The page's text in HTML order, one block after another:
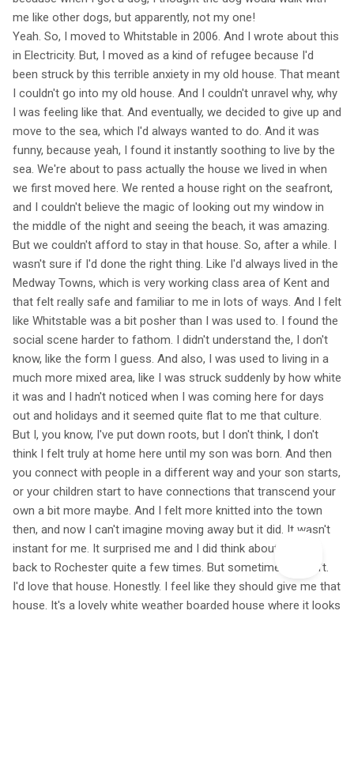
me like other dogs, but apparently, not my one!
Yeah. So, I moved to Whitstable in 2006. And I wrote about this
in Electricity. But, I moved as a kind of refugee because I'd
been struck by this terrible anxiety in my old house. That meant
I couldn't go into my old house. And I couldn't unravel why, why
I was feeling like that. And eventually, we decided to give up and
move to the sea, which I'd always wanted to do. And it was
funny, because yeah, I found it instantly soothing to live by the
sea. We're about to pass actually the house we lived in when
we first moved here. We rented a house right on the seafront,
and I couldn't believe the magic of looking out my window in
the middle of the night and seeing the beach, it was amazing.
But we couldn't afford to stay in that house. So, after a while. I
wasn't sure if I'd done the right thing. Like I'd always lived in the
Medway Towns, which is very working class area of Kent and
that felt really safe and familiar to me in lots of ways. And I felt
like Whitstable was a bit posher than I was used to. I found the
social scene harder to fathom. I didn't understand the, I don't
know, like the form I guess. And also, I was used to living in a
much more mixed area, like I was struck suddenly by how white
it was and I hadn't noticed when I was coming here for days
out and holidays and it seemed quite flat to me that culture.
But I, you know, I've put down roots, but I don't think, I don't
think I felt truly at home here until my son was born. And then
you connect with people in a different way and your son starts,
or your children start to have connections that transcend your
own a bit more maybe. And I felt more knitted into the town
then, and now I can't imagine moving away but it did. It wasn't
instant for me. It surprised me and I did think about moving
back to Rochester quite a few times. But sometimes it didn't.
I'd love that house. Honestly. I feel like they should give me that
house. It's a lovely white weather boarded house where it looks